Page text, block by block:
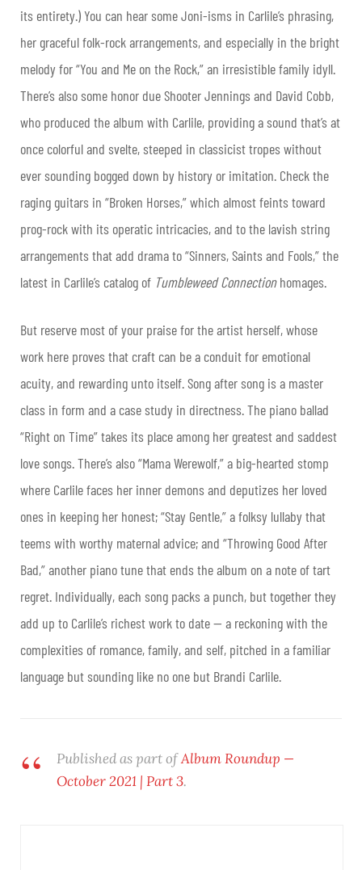
its entirety.) You can hear some Joni-isms in Carlile’s phrasing,
her graceful folk-rock arrangements, and especially in the bright
melody for “You and Me on the Rock,” an irresistible family idyll.
There’s also some honor due Shooter Jennings and David Cobb,
who produced the album with Carlile, providing a sound that’s at
once colorful and svelte, steeped in classicist tropes without
ever sounding bogged down by history or imitation. Check the
raging guitars in “Broken Horses,” which almost feints toward
prog-rock with its operatic intricacies, and to the lavish string
arrangements that add drama to “Sinners, Saints and Fools,” the
latest in Carlile’s catalog of Tumbleweed Connectionhomages.
But reserve most of your praise for the artist herself, whose
work here proves that craft can be a conduit for emotional
acuity, and rewarding unto itself. Song after song is a master
class in form and a case study in directness. The piano ballad
“Right on Time” takes its place among her greatest and saddest
love songs. There’s also “Mama Werewolf,” a big-hearted stomp
where Carlile faces her inner demons and deputizes her loved
ones in keeping her honest; “Stay Gentle,” a folksy lullaby that
teems with worthy maternal advice; and “Throwing Good After
Bad,” another piano tune that ends the album on a note of tart
regret. Individually, each song packs a punch, but together they
add up to Carlile’s richest work to date — a reckoning with the
complexities of romance, family, and self, pitched in a familiar
language but sounding like no one but Brandi Carlile.
Published as part ofAlbum Roundup —
October 2021 | Part 3.